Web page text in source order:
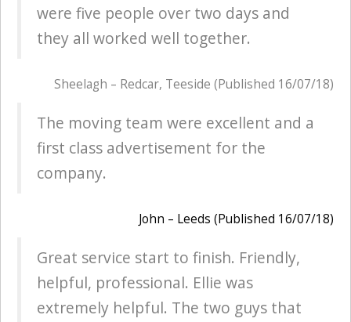
were five people over two days and
they all worked well together.
Sheelagh – Redcar, Teeside (Published 16/07/18)
The moving team were excellent and a
first class advertisement for the
company.
John – Leeds (Published 16/07/18)
Great service start to finish. Friendly,
helpful, professional. Ellie was
extremely helpful. The two guys that